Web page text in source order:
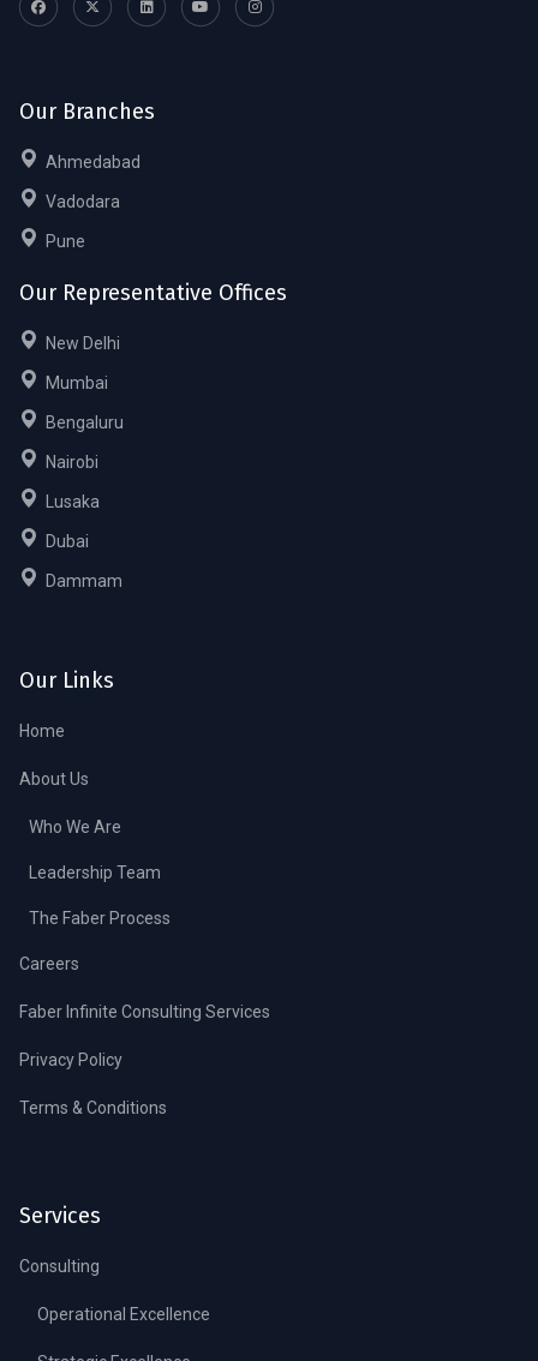
Our Branches
Ahmedabad
Vadodara
Pune
Our Representative Offices
New Delhi
Mumbai
Bengaluru
Nairobi
Lusaka
Dubai
Dammam
Our Links
Home
About Us
Who We Are
Leadership Team
The Faber Process
Careers
Faber Infinite Consulting Services
Privacy Policy
Terms & Conditions
Services
Consulting
Operational Excellence